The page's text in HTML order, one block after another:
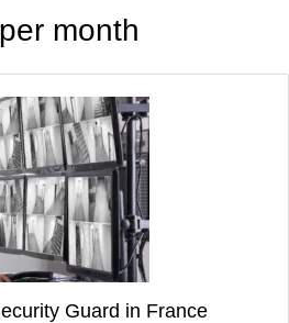
month
Guard in France